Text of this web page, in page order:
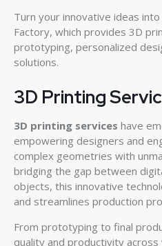
Turn your innovative ideas
Factory, which provides 3D
prototyping, personalized
solutions.
3D Printing
3D printing services have
empowering designers and
complex geometries with
bridging the gap between
objects, this innovative
and streamlines production
From prototyping to final
quality and productivity